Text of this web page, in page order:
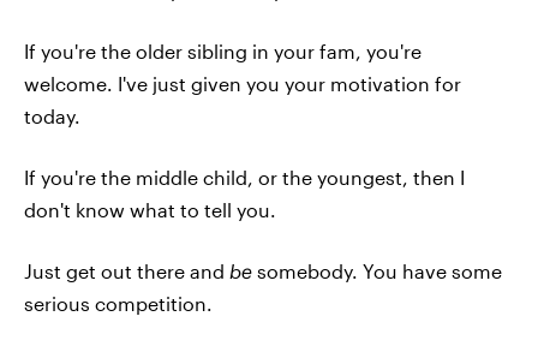
If you're the older sibling in your fam, you're
welcome. I've just given you your motivation for
today.
If you're the middle child, or the youngest, then I
don't know what to tell you.
Just get out there and be somebody. You have some
serious competition.